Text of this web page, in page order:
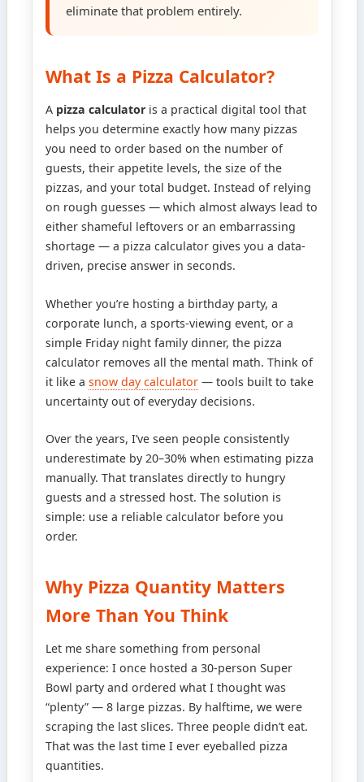
eliminate that problem entirely.
What Is a Pizza Calculator?
A pizza calculator is a practical digital tool that
helps you determine exactly how many pizzas
you need to order based on the number of
guests, their appetite levels, the size of the
pizzas, and your total budget. Instead of relying
on rough guesses — which almost always lead to
either shameful leftovers or an embarrassing
shortage — a pizza calculator gives you a data-
driven, precise answer in seconds.
Whether you’re hosting a birthday party, a
corporate lunch, a sports-viewing event, or a
simple Friday night family dinner, the pizza
calculator removes all the mental math. Think of
it like asnow day calculator — tools built to take
uncertainty out of everyday decisions.
Over the years, I’ve seen people consistently
underestimate by 20–30% when estimating pizza
manually. That translates directly to hungry
guests and a stressed host. The solution is
simple: use a reliable calculator before you
order.
Why Pizza Quantity Matters
More Than You Think
Let me share something from personal
experience: I once hosted a 30-person Super
Bowl party and ordered what I thought was
“plenty” — 8 large pizzas. By halftime, we were
scraping the last slices. Three people didn’t eat.
That was the last time I ever eyeballed pizza
quantities.